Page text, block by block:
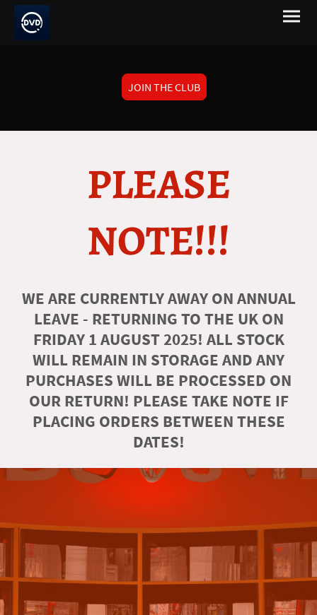
JOIN THE CLUB
PLEASE
NOTE!!!
WE ARE CURRENTLY AWAY ON ANNUAL
LEAVE - RETURNING TO THE UK ON
FRIDAY 1 AUGUST 2025! ALL STOCK
WILL REMAIN IN STORAGE AND ANY
PURCHASES WILL BE PROCESSED ON
OUR RETURN! PLEASE TAKE NOTE IF
PLACING ORDERS BETWEEN THESE
DATES!